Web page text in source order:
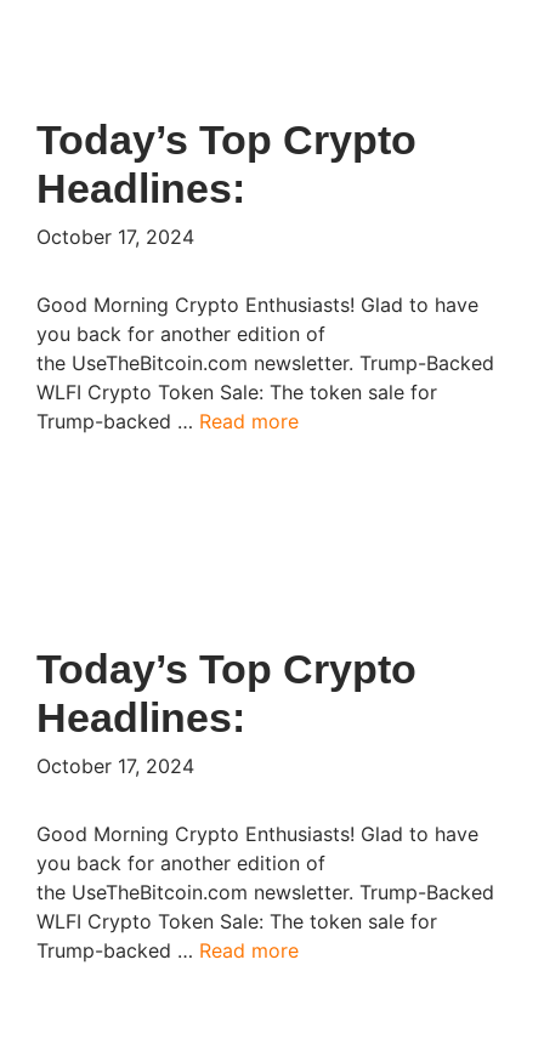
Today’s Top Crypto
Headlines:
October 17, 2024
Good Morning Crypto Enthusiasts! Glad to have
you back for another edition of
the UseTheBitcoin.com newsletter. Trump-Backed
WLFI Crypto Token Sale: The token sale for
Trump-backed … Read more
Today’s Top Crypto
Headlines:
October 17, 2024
Good Morning Crypto Enthusiasts! Glad to have
you back for another edition of
the UseTheBitcoin.com newsletter. Trump-Backed
WLFI Crypto Token Sale: The token sale for
Trump-backed … Read more